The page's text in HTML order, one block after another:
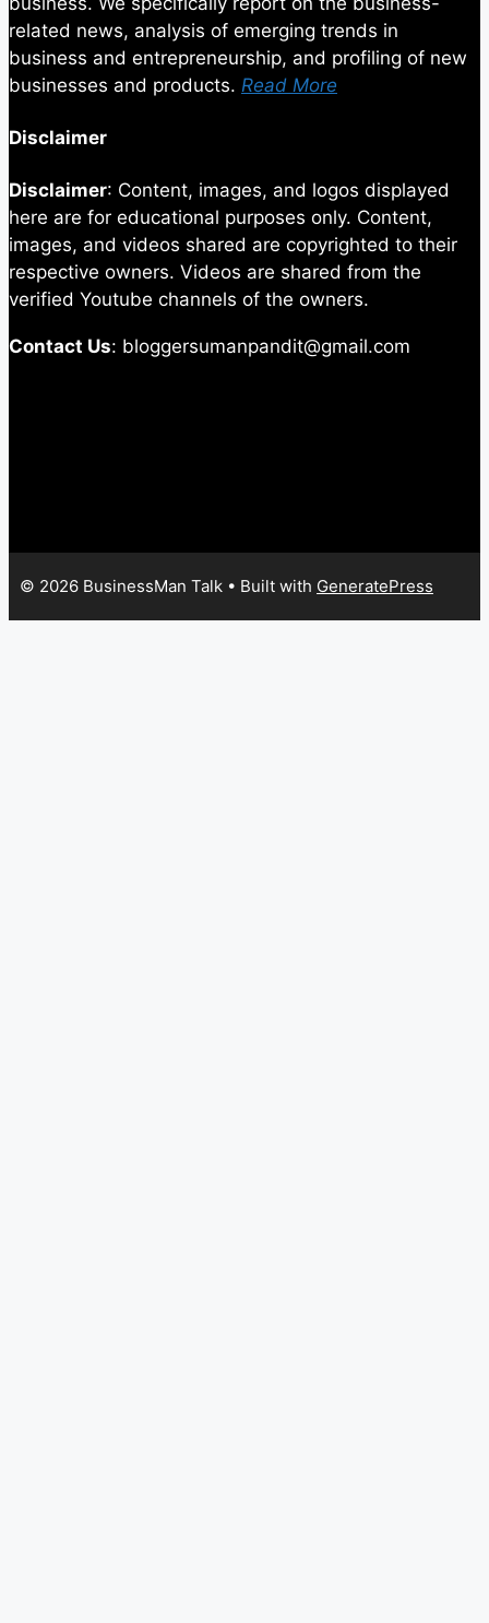
related news, analysis of emerging trends in
business and entrepreneurship, and profiling of new
businesses and products. Read More
Disclaimer
Disclaimer: Content, images, and logos displayed
here are for educational purposes only. Content,
images, and videos shared are copyrighted to their
respective owners. Videos are shared from the
verified Youtube channels of the owners.
Contact Us: bloggersumanpandit@gmail.com
© 2026 BusinessMan Talk • Built with GeneratePress